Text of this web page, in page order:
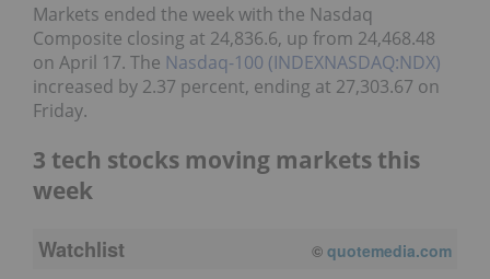
Markets ended the week with the Nasdaq
Composite closing at 24,836.6, up from 24,468.48
on April 17. The Nasdaq-100 (INDEXNASDAQ:NDX)
increased by 2.37 percent, ending at 27,303.67 on
Friday.
3 tech stocks moving markets this
week
Watchlist © quotemedia.com